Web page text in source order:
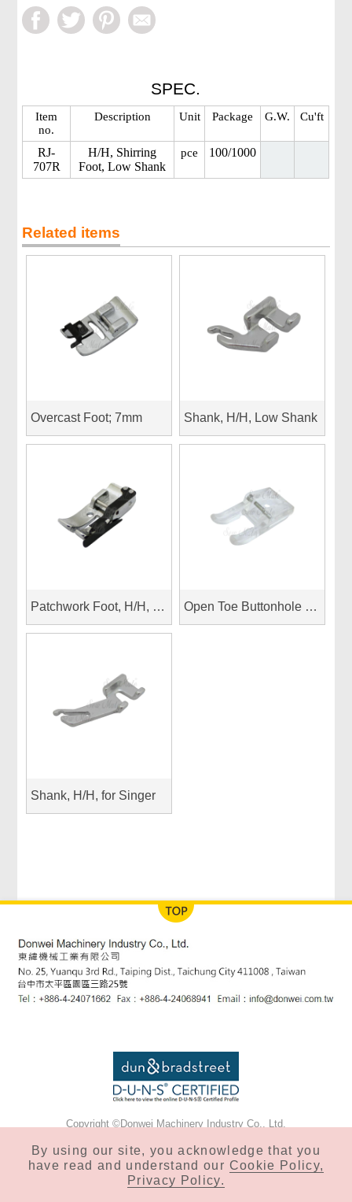
By using our site, you acknowledge that you
have read and understand our Cookie Policy,
Privacy Policy.
SPEC.
Item
no.
Description Unit Package G.W. Cu'ft
RJ-
707R
H/H, Shirring
Foot, Low Shank
pce 100/1000
Related items
Overcast Foot; 7mm Shank, H/H, Low Shank
Patchwork Foot, H/H, 1/4”patchwork foot with guide spring Janome top load Open Toe Buttonhole Foot, H/H, 7mm
Shank, H/H, for Singer
Copyright ©Donwei Machinery Industry Co., Ltd.
Privacy & Cookie Policy